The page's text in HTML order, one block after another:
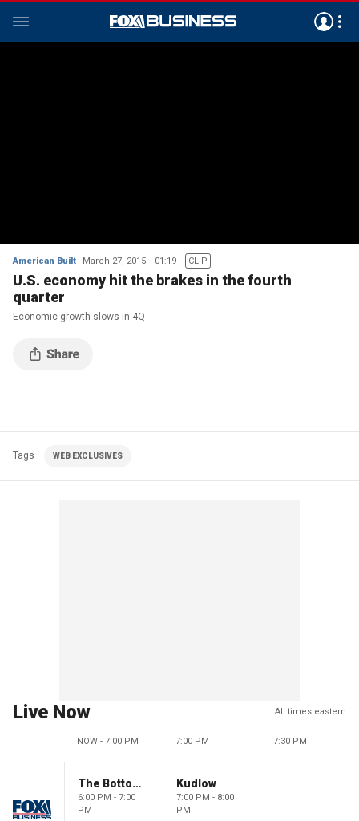
American Built March 27, 2015 01:19 CLIP
U.S. economy hit the brakes in the fourth
quarter
Economic growth slows in 4Q
Tags WEB EXCLUSIVES
Live Now All times eastern
NOW - 7:00 PM 7:00 PM 7:30 PM
The Bottom Line
6:00 PM - 7:00
PM
Kudlow
7:00 PM - 8:00
PM